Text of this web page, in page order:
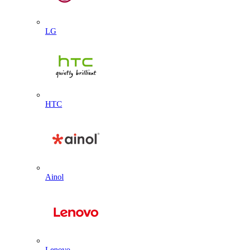
LG
HTC
Ainol